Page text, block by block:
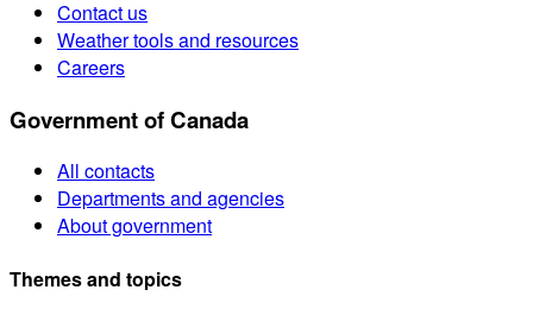
Contact us
Weather tools and resources
Careers
Government of Canada
All contacts
Departments and agencies
About government
Themes and topics